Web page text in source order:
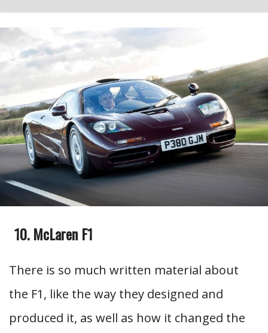
McLaren F1
There is so much written material about
the F1, like the way they designed and
produced it, as well as how it changed the